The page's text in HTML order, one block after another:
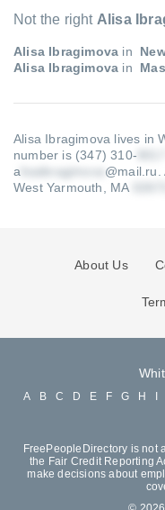
Not the right Alisa
Alisa Ibragimova in
Alisa Ibragimova in
Alisa Ibragimova lives in
number is (347) 310-
a
@mail.ru .
West Yarmouth, MA
About Us
A B C D E F G H
FreePeopleDirectory is not
the Fair Credit Reporting
make decisions about